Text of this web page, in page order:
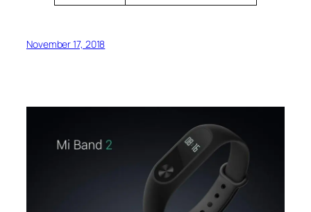
November 17, 2018